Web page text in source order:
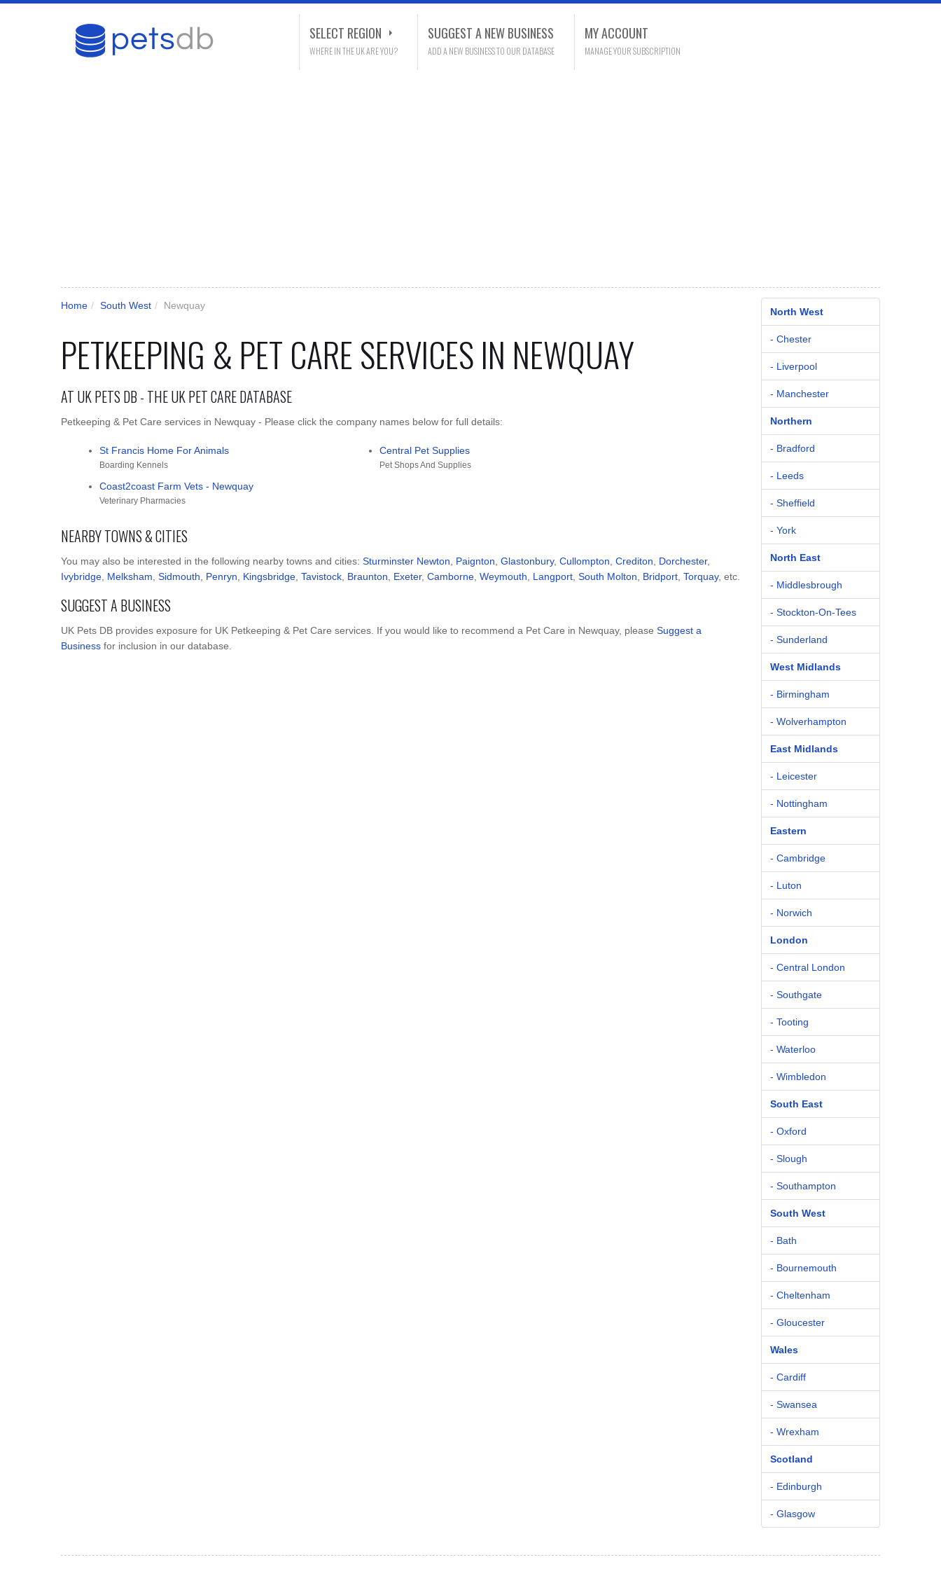
SELECT REGION
WHERE IN THE UK ARE YOU?
SUGGEST A NEW BUSINESS
ADD A NEW BUSINESS TO OUR DATABASE
MY ACCOUNT
MANAGE YOUR SUBSCRIPTION
Home / South West / Newquay
PETKEEPING & PET CARE SERVICES IN NEWQUAY
AT UK PETS DB - THE UK PET CARE DATABASE
Petkeeping & Pet Care services in Newquay - Please click the company names below for full details:
St Francis Home For Animals
Boarding Kennels
Central Pet Supplies
Pet Shops And Supplies
Coast2coast Farm Vets - Newquay
Veterinary Pharmacies
NEARBY TOWNS & CITIES
You may also be interested in the following nearby towns and cities: Sturminster Newton Paignton Glastonbury, Cullompton Crediton Dorchester,
Ivybridge Melksham Sidmouth Penryn Kingsbridge Tavistock Braunton Exeter, Camborne Weymouth Langport South Molton Bridport Torquay, etc.
SUGGEST A BUSINESS
UK Pets DB provides exposure for UK Petkeeping & Pet Care services. If you would like to recommend a Pet Care in Newquay, please Suggest a
Business for inclusion in our database.
North West
- Chester
- Liverpool
- Manchester
Northern
- Bradford
- Leeds
- Sheffield
- York
North East
- Middlesbrough
- Stockton-On-Tees
- Sunderland
West Midlands
- Birmingham
- Wolverhampton
East Midlands
- Leicester
- Nottingham
Eastern
- Cambridge
- Luton
- Norwich
London
- Central London
- Southgate
- Tooting
- Waterloo
- Wimbledon
South East
- Oxford
- Slough
- Southampton
South West
- Bath
- Bournemouth
- Cheltenham
- Gloucester
Wales
- Cardiff
- Swansea
- Wrexham
Scotland
- Edinburgh
- Glasgow